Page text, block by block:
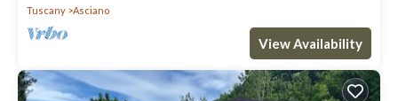
Tuscany
Asciano
View Availability